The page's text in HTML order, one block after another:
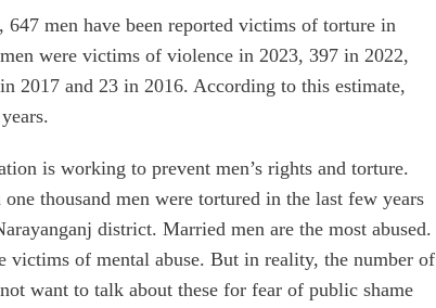
men have been reported victims of torture in
were victims of violence in 2023, 397 in 2022,
2017 and 23 in 2016. According to this estimate,
is working to prevent men’s rights and torture.
thousand men were tortured in the last few years
district. Married men are the most abused.
victims of mental abuse. But in reality, the number of
want to talk about these for fear of public shame